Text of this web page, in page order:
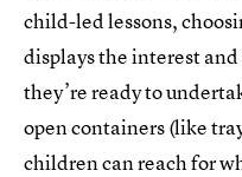
child-led lessons,
displays the interest
they’re ready to
open containers (like
children can reach for